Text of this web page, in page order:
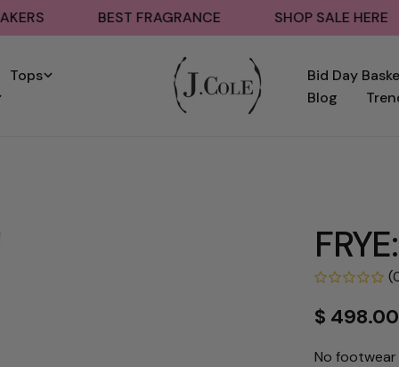
BEST FRAGRANCE SHOP SALE HERE
Tops
Bid Day
Blog
Regular
price
$ 498.00
No